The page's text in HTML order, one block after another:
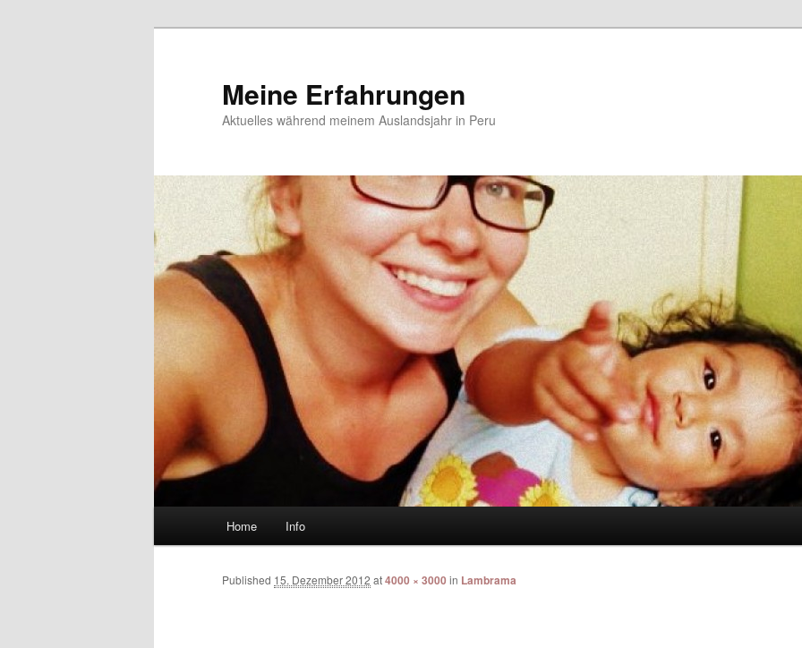
Meine Erfahrungen
Aktuelles während meinem Auslandsjahr in Peru
Skip to primary content
Skip to secondary content
Home Info
Published 15. Dezember 2012 at4000 × 3000 in Lambrama